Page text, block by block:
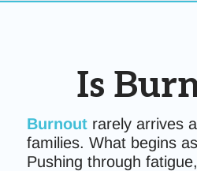
Is
Burnoutrarely arrives
families. What begins
Pushing through